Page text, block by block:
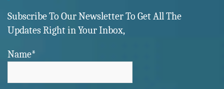
Subscribe To Our Newsletter To Get All The
Updates Right in Your Inbox,
Name*